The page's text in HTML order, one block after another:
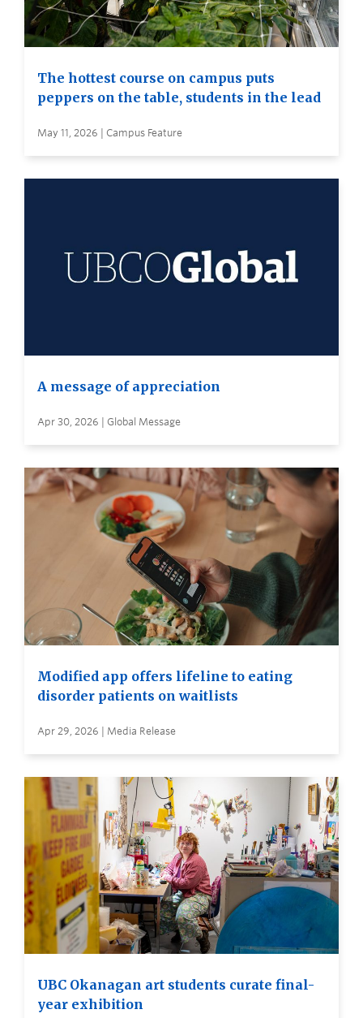
The hottest course on campus puts
peppers on the table, students in the lead
May 11, 2026 | Campus Feature
A message of appreciation
Apr 30, 2026 | Global Message
Modified app offers lifeline to eating
disorder patients on waitlists
Apr 29, 2026 | Media Release
UBC Okanagan art students curate final-
year exhibition